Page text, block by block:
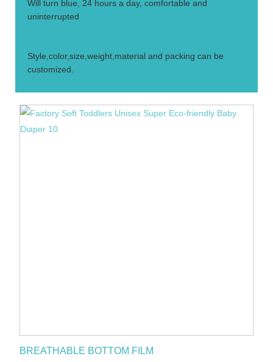
Will turn blue, 24 hours a day, comfortable and
uninterrupted
Style,color,size,weight,material and packing can be
customized.
BREATHABLE BOTTOM FILM